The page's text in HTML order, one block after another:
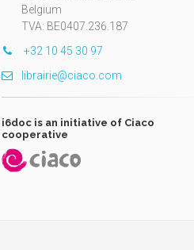
Belgium
TVA: BE0407.236.187
+32 10 45 30 97
librairie@ciaco.com
i6doc is an initiative of Ciaco
cooperative